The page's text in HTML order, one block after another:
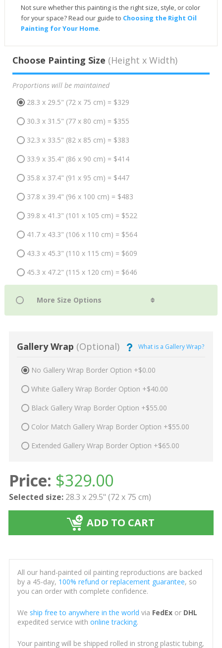
Not sure whether this painting is the right size, style, or color
for your space? Read our guide to Choosing the Right Oil
Painting for Your Home.
Choose Painting Size (Height x Width)
Proportions will be maintained
28.3 x 29.5" (72 x 75 cm) = $329
30.3 x 31.5" (77 x 80 cm) = $355
32.3 x 33.5" (82 x 85 cm) = $383
33.9 x 35.4" (86 x 90 cm) = $414
35.8 x 37.4" (91 x 95 cm) = $447
37.8 x 39.4" (96 x 100 cm) = $483
39.8 x 41.3" (101 x 105 cm) = $522
41.7 x 43.3" (106 x 110 cm) = $564
43.3 x 45.3" (110 x 115 cm) = $609
45.3 x 47.2" (115 x 120 cm) = $646
Gallery Wrap (Optional) What is a Gallery Wrap?
No Gallery Wrap Border Option +$0.00
White Gallery Wrap Border Option +$40.00
Black Gallery Wrap Border Option +$55.00
Color Match Gallery Wrap Border Option +$55.00
Extended Gallery Wrap Border Option +$65.00
Price: $329.00
Selected size: 28.3 x 29.5" (72 x 75 cm)
ADD TO CART
All our hand-painted oil painting reproductions are backed
by a 45-day, 100% refund or replacement guarantee, so
you can order with complete confidence.
We ship free to anywhere in the world via FedExor DHL
expedited service with online tracking.
Your painting will be shipped rolled in strong plastic tubing,